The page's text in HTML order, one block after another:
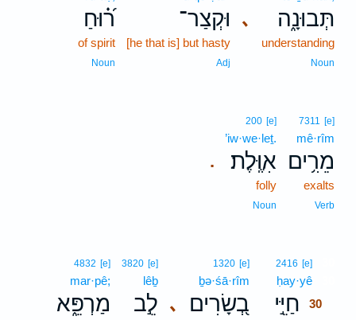
､ תְּבוּנָ֑ה
understanding
Noun
וּקְצַר־
[he that is] but hasty
Adj
ר֝֗וּחַ
of spirit
Noun
7311 [e]
mê·rîm
מֵרִ֥ים
exalts
Verb
.
200 [e]
’iw·we·leṯ.
אִוֶּֽלֶת׃
folly
Noun
2416 [e]
ḥay·yê
חַיֵּ֣י 30
､
1320 [e]
ḇə·śā·rîm
בְ֭שָׂרִים
3820 [e]
lêḇ
לֵ֣ב
4832 [e]
mar·pê;
מַרְפֵּ֑א